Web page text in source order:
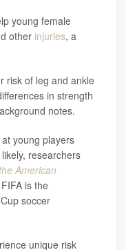
young female
other injuries, a
risk of leg and ankle
in strength
notes.
young players
researchers
American
is the
soccer
unique risk